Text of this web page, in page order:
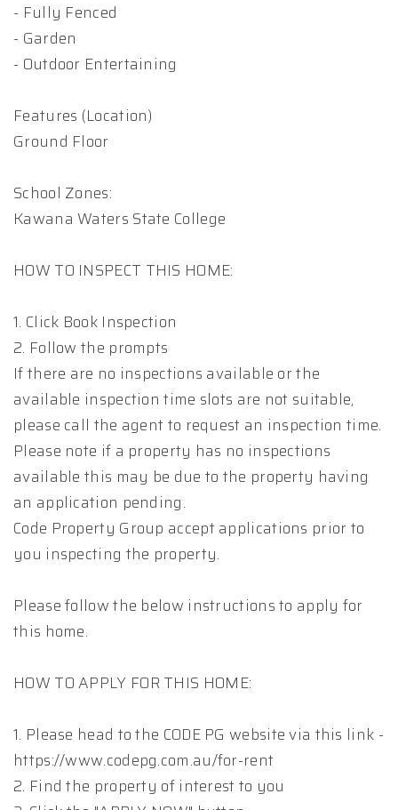
- Fully Fenced
- Garden
- Outdoor Entertaining
Features (Location)
Ground Floor
School Zones:
Kawana Waters State College
HOW TO INSPECT THIS HOME:
1. Click Book Inspection
2. Follow the prompts
If there are no inspections available or the
available inspection time slots are not suitable,
please call the agent to request an inspection time.
Please note if a property has no inspections
available this may be due to the property having
an application pending.
Code Property Group accept applications prior to
you inspecting the property.
Please follow the below instructions to apply for
this home.
HOW TO APPLY FOR THIS HOME:
1. Please head to the CODE PG website via this link -
https://www.codepg.com.au/for-rent
2. Find the property of interest to you